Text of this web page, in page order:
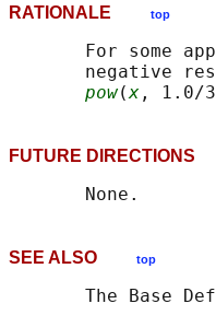
RATIONALE top
For some
negative
pow(x , 1.0/
FUTURE
SEE ALSO top
The Base